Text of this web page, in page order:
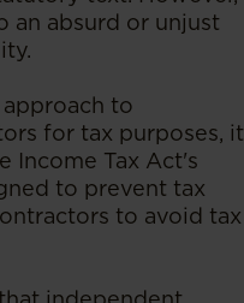
an absurd or unjust
to
for tax purposes, it
Income Tax Act's
to prevent tax
to avoid tax